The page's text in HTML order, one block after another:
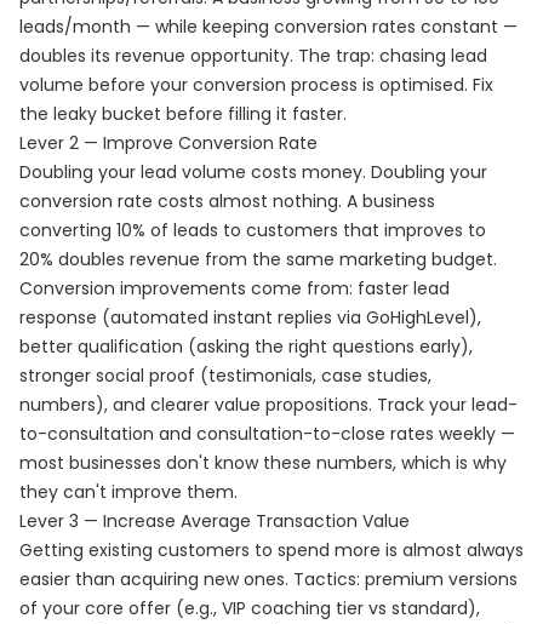
leads/month — while keeping conversion rates constant —
doubles its revenue opportunity. The trap: chasing lead
volume before your conversion process is optimised. Fix
the leaky bucket before filling it faster.
Lever 2 — Improve Conversion Rate
Doubling your lead volume costs money. Doubling your
conversion rate costs almost nothing. A business
converting 10% of leads to customers that improves to
20% doubles revenue from the same marketing budget.
Conversion improvements come from: faster lead
response (automated instant replies via GoHighLevel),
better qualification (asking the right questions early),
stronger social proof (testimonials, case studies,
numbers), and clearer value propositions. Track your lead-
to-consultation and consultation-to-close rates weekly —
most businesses don't know these numbers, which is why
they can't improve them.
Lever 3 — Increase Average Transaction Value
Getting existing customers to spend more is almost always
easier than acquiring new ones. Tactics: premium versions
of your core offer (e.g., VIP coaching tier vs standard),